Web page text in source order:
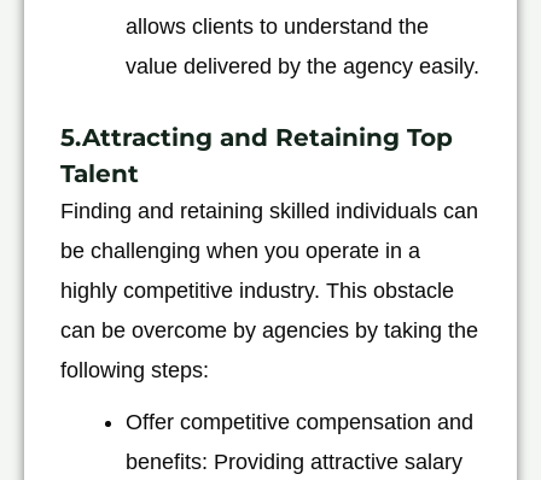
allows clients to understand the
value delivered by the agency easily.
5.Attracting and Retaining Top
Talent
Finding and retaining skilled individuals can
be challenging when you operate in a
highly competitive industry. This obstacle
can be overcome by agencies by taking the
following steps:
Offer competitive compensation and
benefits: Providing attractive salary